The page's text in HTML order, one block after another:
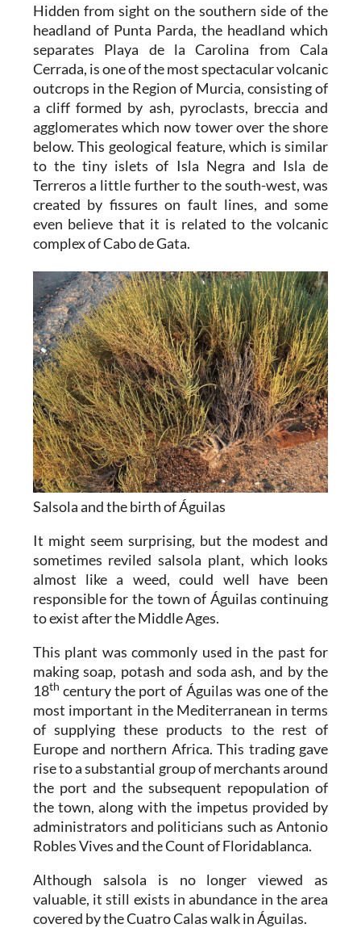
Hidden from sight on the southern side of the
headland of Punta Parda, the headland which
separates Playa de la Carolina from Cala
Cerrada, is one of the most spectacular volcanic
outcrops in the Region of Murcia, consisting of
a cliff formed by ash, pyroclasts, breccia and
agglomerates which now tower over the shore
below. This geological feature, which is similar
to the tiny islets of Isla Negra and Isla de
Terreros a little further to the south-west, was
created by fissures on fault lines, and some
even believe that it is related to the volcanic
complex of Cabo de Gata.
Salsola and the birth of Águilas
It might seem surprising, but the modest and
sometimes reviled salsola plant, which looks
almost like a weed, could well have been
responsible for the town of Águilas continuing
to exist after the Middle Ages.
This plant was commonly used in the past for
making soap, potash and soda ash, and by the
18th century the port of Águilas was one of the
most important in the Mediterranean in terms
of supplying these products to the rest of
Europe and northern Africa. This trading gave
rise to a substantial group of merchants around
the port and the subsequent repopulation of
the town, along with the impetus provided by
administrators and politicians such as Antonio
Robles Vives and the Count of Floridablanca.
Although salsola is no longer viewed as
valuable, it still exists in abundance in the area
covered by the Cuatro Calas walk in Águilas.